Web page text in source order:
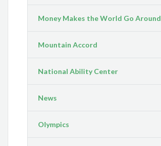
Money Makes the World Go Around
Mountain Accord
National Ability Center
News
Olympics